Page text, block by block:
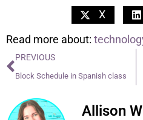
X
Read more about:
PREVIOUS
Block Schedule in Spanish class
Allison